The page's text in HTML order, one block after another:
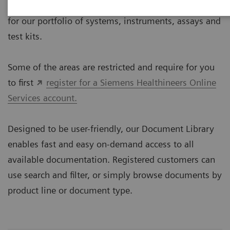
for our portfolio of systems, instruments, assays and
test kits.
Some of the areas are restricted and require for you
to first
register for a Siemens Healthineers Online
Services account.
Designed to be user-friendly, our Document Library
enables fast and easy on-demand access to all
available documentation. Registered customers can
use search and filter, or simply browse documents by
product line or document type.